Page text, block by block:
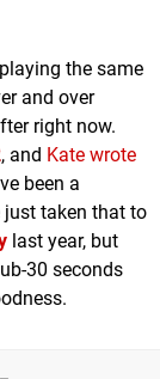
the same
and over
right now.
, and Kate wrote
been a
just taken that to
last year, but
30 seconds